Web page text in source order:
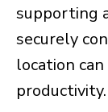
supporting
securely
location
productivity.